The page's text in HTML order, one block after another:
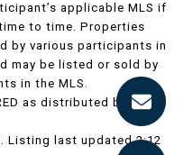
applicable MLS if
to time. Properties
by various participants in
may be listed or sold by
in the MLS.
as distributed by MLS
Listing last updated 2:12